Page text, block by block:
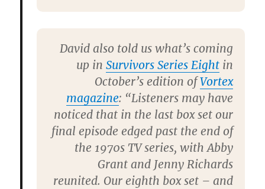
David also told us what’s coming
up in Survivors Series Eightin
October’s edition ofVortex
magazine: “Listeners may have
noticed that in the last box set our
final episode edged past the end of
the 1970s TV series, with Abby
Grant and Jenny Richards
reunited. Our eighth box set – and